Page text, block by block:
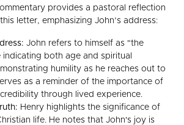
provides a pastoral reflection
letter, emphasizing John’s address:
John refers to himself as "the
both age and spiritual
humility as he reaches out to
as a reminder of the importance of
through lived experience.
Henry highlights the significance of
life. He notes that John's joy is